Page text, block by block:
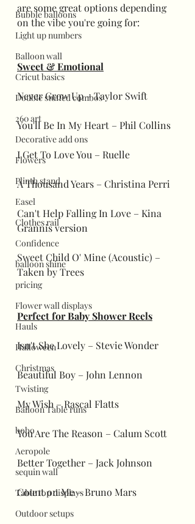
Bubble balloons
Light up numbers
Balloon wall
Cricut basics
Double stuffed combos
260 art
Decorative add ons
Flowers
Plinth stand
Easel
Clothes rail
Confidence
balloon shine
pricing
Flower wall displays
Hauls
Halloween
Christmas
Twisting
Balloon Table runs
bobo
Aeropole
sequin wall
Table top displays
Outdoor setups
are some great options depending
on the vibe you're going for:
Sweet & Emotional
Never Grow Up – Taylor Swift
You'll Be In My Heart – Phil Collins
I Get To Love You – Ruelle
A Thousand Years – Christina Perri
Can't Help Falling In Love – Kina
Grannis version
Sweet Child O' Mine (Acoustic) –
Taken by Trees
Perfect for Baby Shower Reels
Isn't She Lovely – Stevie Wonder
Beautiful Boy – John Lennon
My Wish – Rascal Flatts
You Are The Reason – Calum Scott
Better Together – Jack Johnson
Count on Me – Bruno Mars